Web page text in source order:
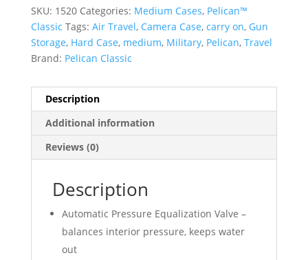
SKU: 1520 Categories: Medium Cases, Pelican™
Classic Tags: Air Travel, Camera Case, carry on, Gun
Storage, Hard Case, medium, Military, Pelican, Travel
Brand: Pelican Classic
Description
Additional information
Reviews (0)
Description
Automatic Pressure Equalization Valve –
balances interior pressure, keeps water
out